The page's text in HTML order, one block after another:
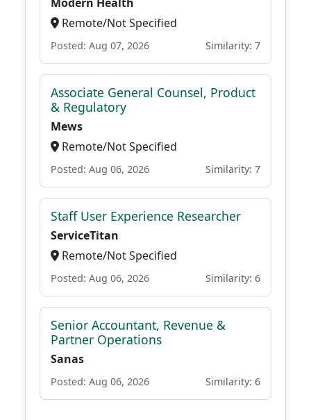
Remote/Not Specified
Posted: Aug 07, 2026 Similarity: 7
Associate General Counsel, Product
& Regulatory
Mews
Remote/Not Specified
Posted: Aug 06, 2026 Similarity: 7
Staff User Experience Researcher
ServiceTitan
Remote/Not Specified
Posted: Aug 06, 2026 Similarity: 6
Senior Accountant, Revenue &
Partner Operations
Sanas
Posted: Aug 06, 2026 Similarity: 6